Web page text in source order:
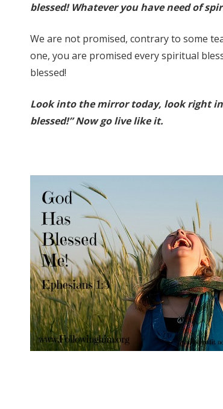
blessed! Whatever you have need of
We are not promised, contrary to some
one, you are promised every spiritual
blessed!
Look into the mirror today, look right
blessed!” Now go live like it.